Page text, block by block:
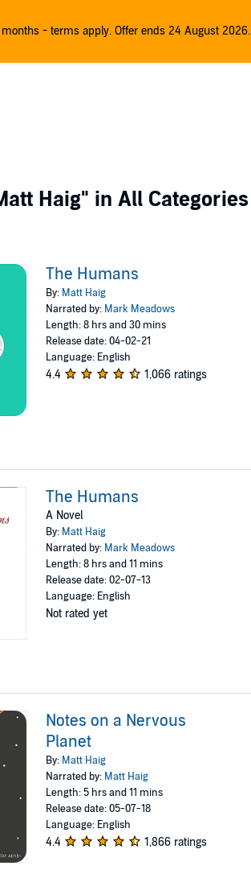
- terms apply. Offer ends 24 August 2026.
Haig" in All Categories
The Humans
By: Matt Haig
Narrated by: Mark Meadows
Length: 8 hrs and 30 mins
Release date: 04-02-21
Language: English
4.4 1,066 ratings
The Humans
A Novel
By: Matt Haig
Narrated by: Mark Meadows
Length: 8 hrs and 11 mins
Release date: 02-07-13
Language: English
Not rated yet
Notes on a Nervous
Planet
By: Matt Haig
Narrated by: Matt Haig
Length: 5 hrs and 11 mins
Release date: 05-07-18
Language: English
4.4 1,866 ratings